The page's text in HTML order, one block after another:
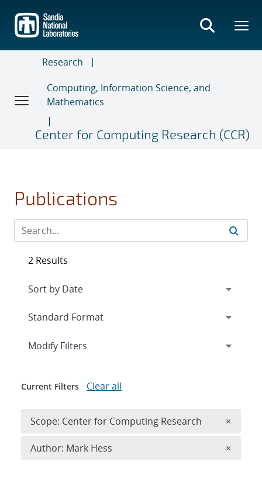
main
content
Research
Computing, Information Science, and
Mathematics
Center for Computing Research (CCR)
Publications
2 Results
Expand
Modify Filters
Current Filters Clear all
Scope: Center for Computing Research ×
Author: Mark Hess ×